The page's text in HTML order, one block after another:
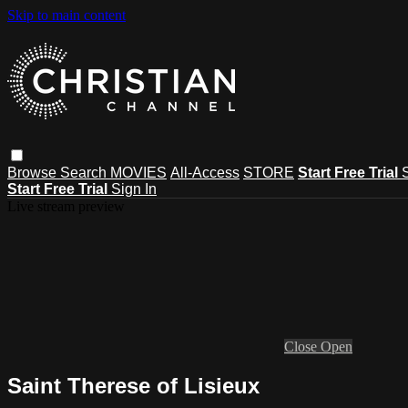
Skip to main content
Browse Search MOVIES All-Access STORE Start Free Trial
Start Free Trial Sign In
Close Open
Saint Therese of Lisieux